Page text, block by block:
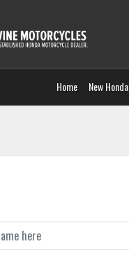
Home New Honda